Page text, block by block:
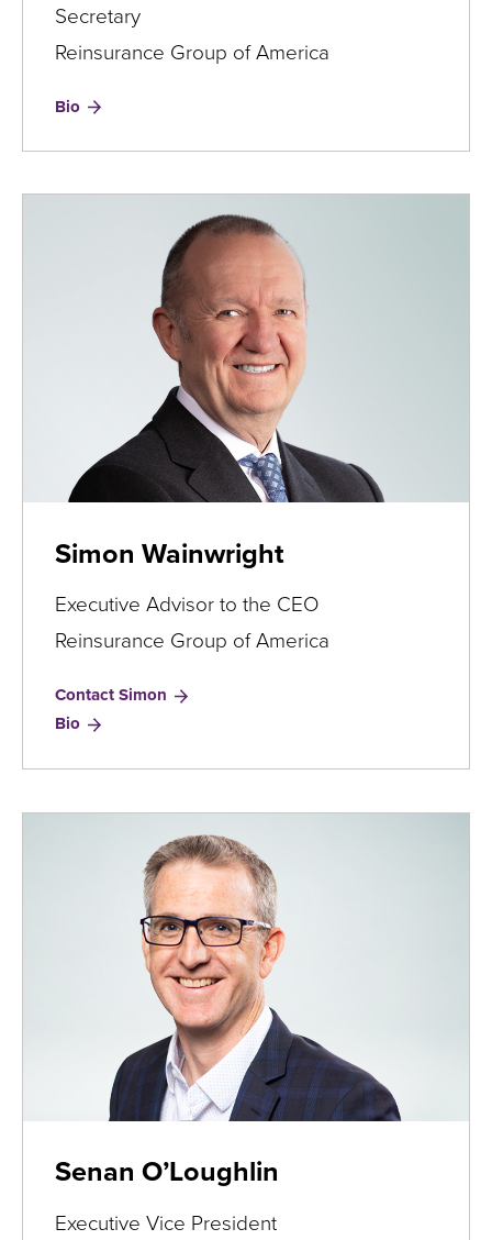
Secretary
Reinsurance Group of America
Bio for
Chi
​Simon Wainwright
Executive Advisor to the CEO
Reinsurance Group of America
Contact ​Simon
Bio for
Simon
Senan O’Loughlin
Executive Vice President